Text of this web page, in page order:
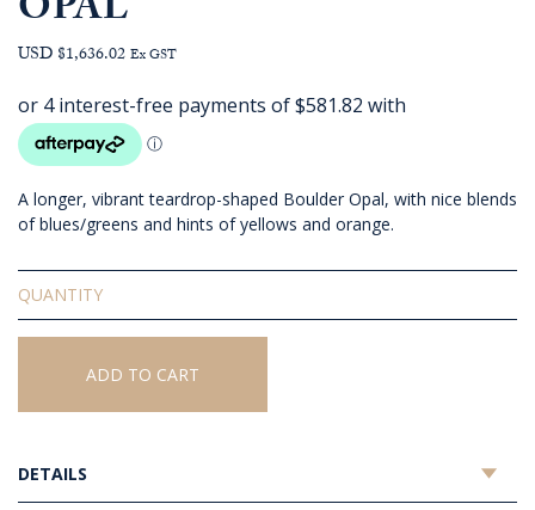
USD $1,636.02 Ex GST
A longer, vibrant teardrop-shaped Boulder Opal, with nice blends
of blues/greens and hints of yellows and orange.
Solid
Unset
Boulder
Opal
ADD TO CART
DETAILS